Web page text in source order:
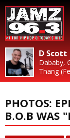
D Scott
Dababy,
Thang
PHOTOS:
B.O.B WAS